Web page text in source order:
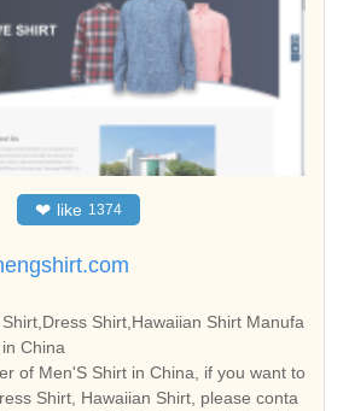
❤ like 1374
Shirt,Hawaiian Shirt Manufa
China
of Men'S Shirt in China, if you want to
Shirt, Hawaiian Shirt, please conta